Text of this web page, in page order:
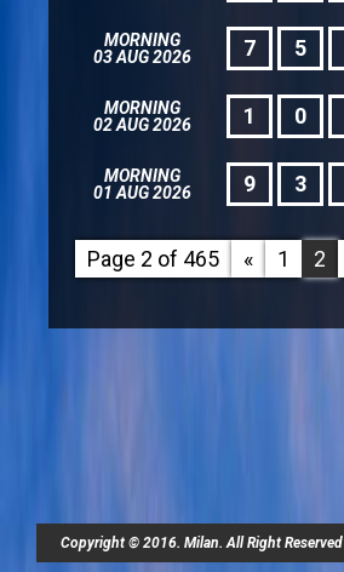
MORNING
03 AUG 2026
7 5
MORNING
02 AUG 2026
1 0
MORNING
01 AUG 2026
9 3
Page 2 of 465 « 1 2
Copyright © 2016. Milan. All Right Reserved